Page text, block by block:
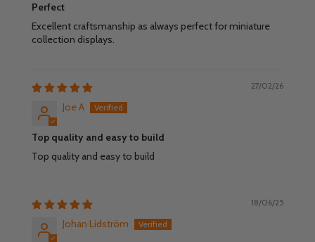
Perfect
Excellent craftsmanship as always perfect for miniature
collection displays.
27/02/26
Joe A
Top quality and easy to build
Top quality and easy to build
18/06/25
Johan Lidström